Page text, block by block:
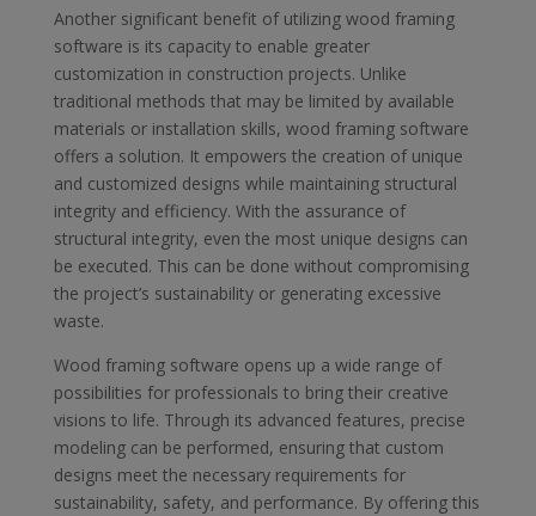
Another significant benefit of utilizing wood framing
software is its capacity to enable greater
customization in construction projects. Unlike
traditional methods that may be limited by available
materials or installation skills, wood framing software
offers a solution. It empowers the creation of unique
and customized designs while maintaining structural
integrity and efficiency. With the assurance of
structural integrity, even the most unique designs can
be executed. This can be done without compromising
the project’s sustainability or generating excessive
waste.
Wood framing software opens up a wide range of
possibilities for professionals to bring their creative
visions to life. Through its advanced features, precise
modeling can be performed, ensuring that custom
designs meet the necessary requirements for
sustainability, safety, and performance. By offering this